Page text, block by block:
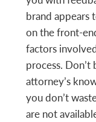
brand appears
on the front-
factors
process.
attorney’s
you don’t
are not